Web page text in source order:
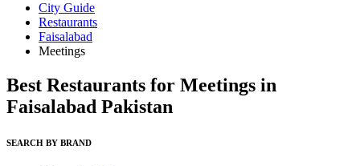
City Guide
Restaurants
Faisalabad
Meetings
Best Restaurants for Meetings in
Faisalabad Pakistan
SEARCH BY BRAND